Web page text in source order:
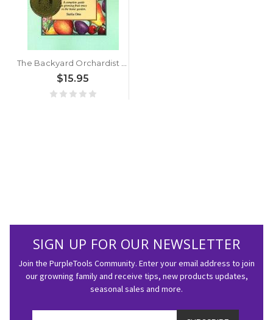
$15.95
SIGN UP FOR OUR NEWSLETTER
Join the PurpleTools Community. Enter your email address to join
our growning family and receive tips, new products updates,
seasonal sales and more.